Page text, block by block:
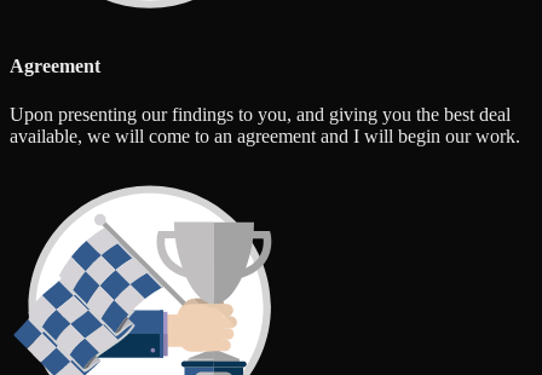
Agreement
Upon presenting our findings to you, and giving you the best deal
available, we will come to an agreement and I will begin our work.